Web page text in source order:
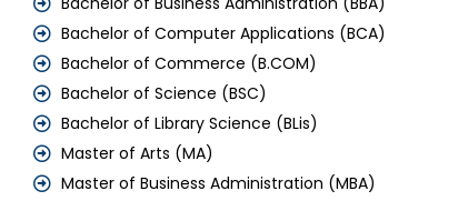
Bachelor of Computer Applications (BCA)
Bachelor of Commerce (B.COM)
Bachelor of Science (BSC)
Bachelor of Library Science (BLis)
Master of Arts (MA)
Master of Business Administration (MBA)